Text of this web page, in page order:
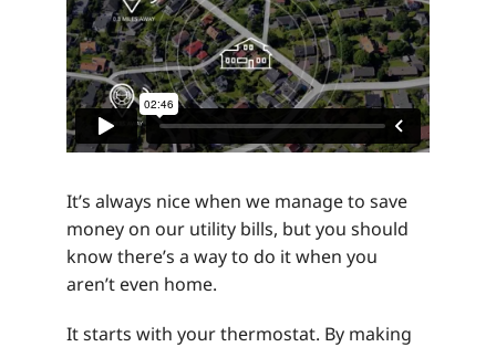
It’s always nice when we manage to save
money on our utility bills, but you should
know there’s a way to do it when you
aren’t even home.
It starts with your thermostat. By making